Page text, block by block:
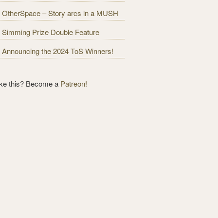
OtherSpace – Story arcs in a MUSH
Simming Prize Double Feature
Announcing the 2024 ToS Winners!
this? Become a Patreon!